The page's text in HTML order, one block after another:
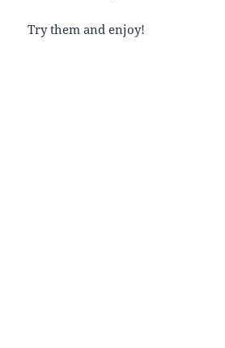
Try them and enjoy!